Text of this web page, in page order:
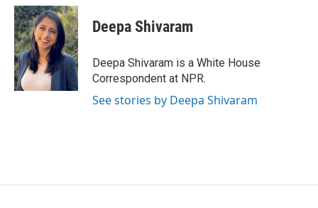
c
e
b
o
o
k
i
t
t
e
r
n
k
e
d
I
n
Deepa Shivaram
Deepa Shivaram is a White House
Correspondent at NPR.
See stories by Deepa Shivaram